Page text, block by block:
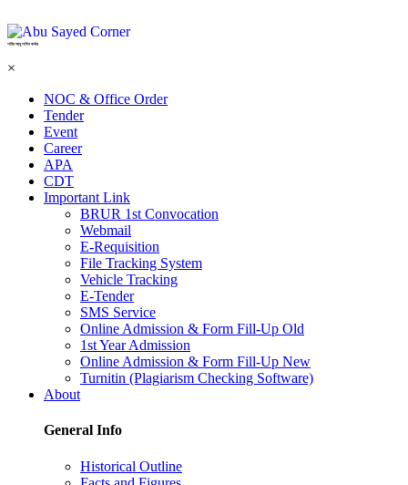
শহিদ আবু সাঈদ কর্নার
×
NOC & Office Order
Tender
Event
Career
APA
CDT
Important Link
BRUR 1st Convocation
Webmail
E-Requisition
File Tracking System
Vehicle Tracking
E-Tender
SMS Service
Online Admission & Form Fill-Up Old
1st Year Admission
Online Admission & Form Fill-Up New
Turnitin (Plagiarism Checking Software)
About
General Info
Historical Outline